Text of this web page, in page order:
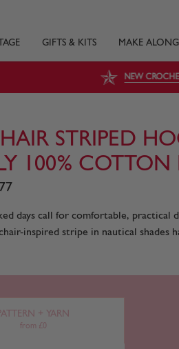
GIFTS & KITS MAKE ALONG
NEW
STRIPED
100% COTTON
days call for comfortable, practical
inspired stripe in nautical shades
+ YARN
from £0